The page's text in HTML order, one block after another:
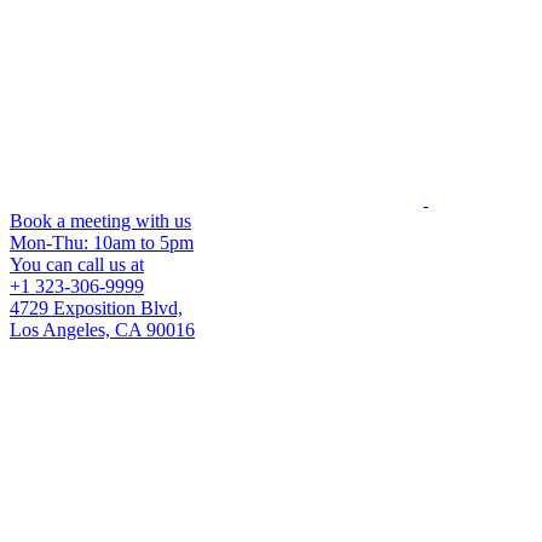
Book a meeting with us
Mon-Thu: 10am to 5pm
You can call us at
+1 323-306-9999
4729 Exposition Blvd,
Los Angeles, CA 90016